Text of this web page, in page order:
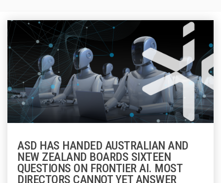
ASD HAS HANDED AUSTRALIAN AND
NEW ZEALAND BOARDS SIXTEEN
QUESTIONS ON FRONTIER AI. MOST
DIRECTORS CANNOT YET ANSWER